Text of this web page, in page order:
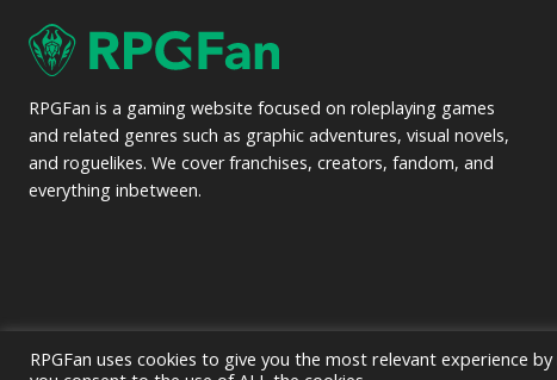
RPGFan is a gaming website focused on roleplaying games
and related genres such as graphic adventures, visual novels,
and roguelikes. We cover franchises, creators, fandom, and
everything inbetween.
©
RPGFan uses cookies to give you the most relevant experience